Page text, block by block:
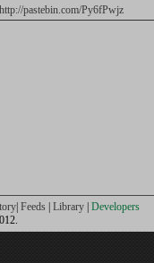
http://pastebin.com/Py6fPwjz
Feeds Library Developers